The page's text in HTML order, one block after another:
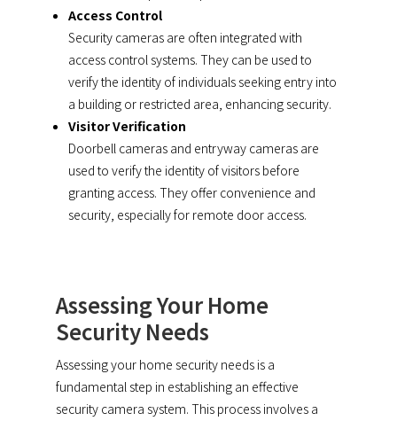
Access Control
Security cameras are often integrated with
access control systems. They can be used to
verify the identity of individuals seeking entry into
a building or restricted area, enhancing security.
Visitor Verification
Doorbell cameras and entryway cameras are
used to verify the identity of visitors before
granting access. They offer convenience and
security, especially for remote door access.
Assessing Your Home
Security Needs
Assessing your home security needs is a
fundamental step in establishing an effective
security camera system. This process involves a